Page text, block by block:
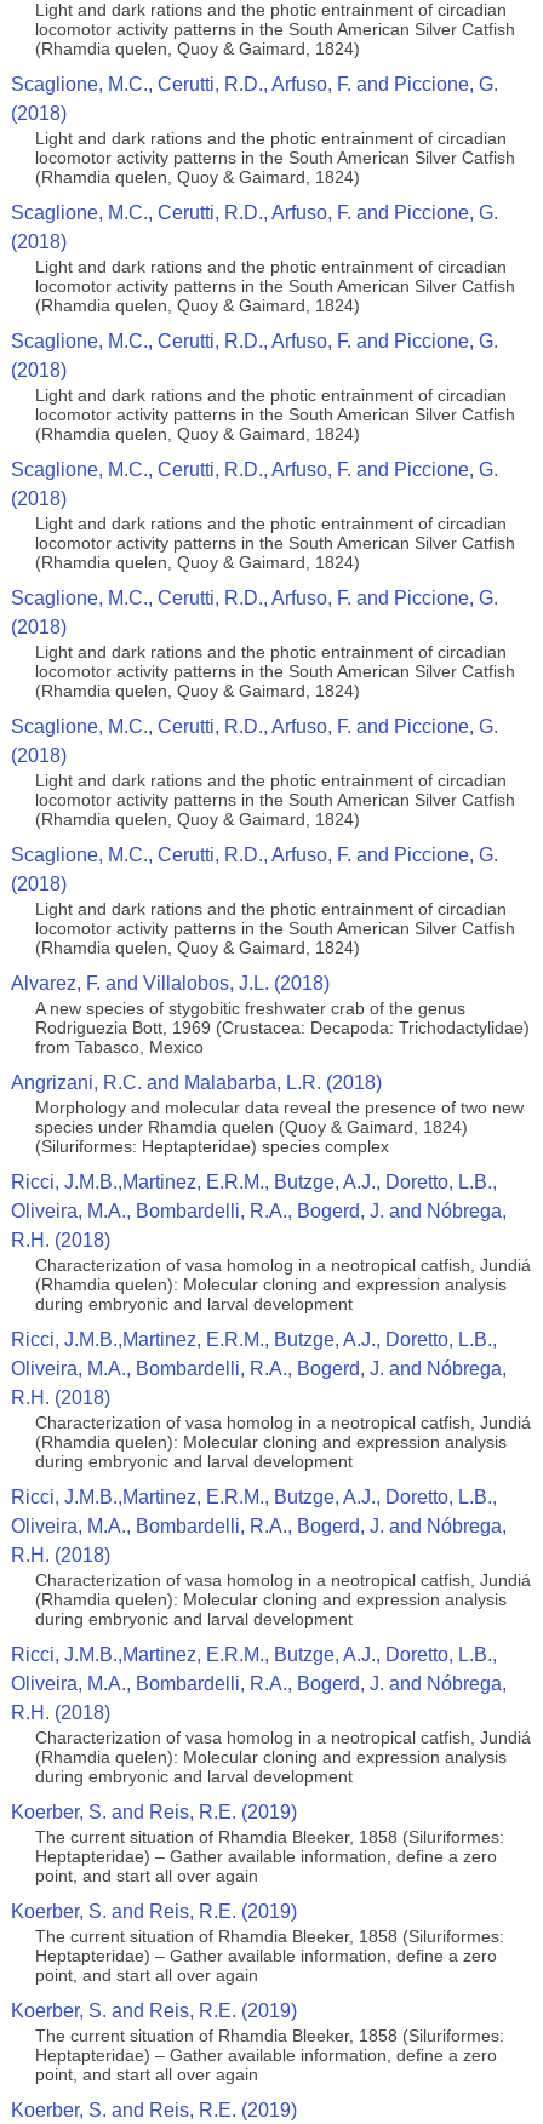
Light and dark rations and the photic entrainment of circadian
locomotor activity patterns in the South American Silver Catfish
(Rhamdia quelen, Quoy & Gaimard, 1824)
Scaglione, M.C., Cerutti, R.D., Arfuso, F. and Piccione, G.
(2018)
Light and dark rations and the photic entrainment of circadian
locomotor activity patterns in the South American Silver Catfish
(Rhamdia quelen, Quoy & Gaimard, 1824)
Scaglione, M.C., Cerutti, R.D., Arfuso, F. and Piccione, G.
(2018)
Light and dark rations and the photic entrainment of circadian
locomotor activity patterns in the South American Silver Catfish
(Rhamdia quelen, Quoy & Gaimard, 1824)
Scaglione, M.C., Cerutti, R.D., Arfuso, F. and Piccione, G.
(2018)
Light and dark rations and the photic entrainment of circadian
locomotor activity patterns in the South American Silver Catfish
(Rhamdia quelen, Quoy & Gaimard, 1824)
Scaglione, M.C., Cerutti, R.D., Arfuso, F. and Piccione, G.
(2018)
Light and dark rations and the photic entrainment of circadian
locomotor activity patterns in the South American Silver Catfish
(Rhamdia quelen, Quoy & Gaimard, 1824)
Scaglione, M.C., Cerutti, R.D., Arfuso, F. and Piccione, G.
(2018)
Light and dark rations and the photic entrainment of circadian
locomotor activity patterns in the South American Silver Catfish
(Rhamdia quelen, Quoy & Gaimard, 1824)
Scaglione, M.C., Cerutti, R.D., Arfuso, F. and Piccione, G.
(2018)
Light and dark rations and the photic entrainment of circadian
locomotor activity patterns in the South American Silver Catfish
(Rhamdia quelen, Quoy & Gaimard, 1824)
Scaglione, M.C., Cerutti, R.D., Arfuso, F. and Piccione, G.
(2018)
Light and dark rations and the photic entrainment of circadian
locomotor activity patterns in the South American Silver Catfish
(Rhamdia quelen, Quoy & Gaimard, 1824)
Alvarez, F. and Villalobos, J.L. (2018)
A new species of stygobitic freshwater crab of the genus
Rodriguezia Bott, 1969 (Crustacea: Decapoda: Trichodactylidae)
from Tabasco, Mexico
Angrizani, R.C. and Malabarba, L.R. (2018)
Morphology and molecular data reveal the presence of two new
species under Rhamdia quelen (Quoy & Gaimard, 1824)
(Siluriformes: Heptapteridae) species complex
Ricci, J.M.B.,Martinez, E.R.M., Butzge, A.J., Doretto, L.B.,
Oliveira, M.A., Bombardelli, R.A., Bogerd, J. and Nóbrega,
R.H. (2018)
Characterization of vasa homolog in a neotropical catfish, Jundiá
(Rhamdia quelen): Molecular cloning and expression analysis
during embryonic and larval development
Ricci, J.M.B.,Martinez, E.R.M., Butzge, A.J., Doretto, L.B.,
Oliveira, M.A., Bombardelli, R.A., Bogerd, J. and Nóbrega,
R.H. (2018)
Characterization of vasa homolog in a neotropical catfish, Jundiá
(Rhamdia quelen): Molecular cloning and expression analysis
during embryonic and larval development
Ricci, J.M.B.,Martinez, E.R.M., Butzge, A.J., Doretto, L.B.,
Oliveira, M.A., Bombardelli, R.A., Bogerd, J. and Nóbrega,
R.H. (2018)
Characterization of vasa homolog in a neotropical catfish, Jundiá
(Rhamdia quelen): Molecular cloning and expression analysis
during embryonic and larval development
Ricci, J.M.B.,Martinez, E.R.M., Butzge, A.J., Doretto, L.B.,
Oliveira, M.A., Bombardelli, R.A., Bogerd, J. and Nóbrega,
R.H. (2018)
Characterization of vasa homolog in a neotropical catfish, Jundiá
(Rhamdia quelen): Molecular cloning and expression analysis
during embryonic and larval development
Koerber, S. and Reis, R.E. (2019)
The current situation of Rhamdia Bleeker, 1858 (Siluriformes:
Heptapteridae) – Gather available information, define a zero
point, and start all over again
Koerber, S. and Reis, R.E. (2019)
The current situation of Rhamdia Bleeker, 1858 (Siluriformes:
Heptapteridae) – Gather available information, define a zero
point, and start all over again
Koerber, S. and Reis, R.E. (2019)
The current situation of Rhamdia Bleeker, 1858 (Siluriformes:
Heptapteridae) – Gather available information, define a zero
point, and start all over again
Koerber, S. and Reis, R.E. (2019)